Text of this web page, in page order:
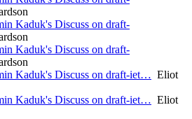
Kaduk's Discuss on draft-
Kaduk's Discuss on draft-
Kaduk's Discuss on draft-iet… Eliot
Kaduk's Discuss on draft-iet… Eliot